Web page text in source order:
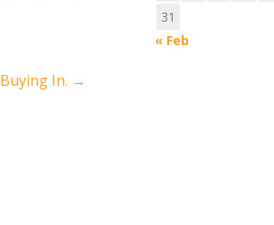
Buying In. →
31
« Feb